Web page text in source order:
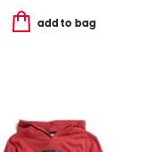
add to bag